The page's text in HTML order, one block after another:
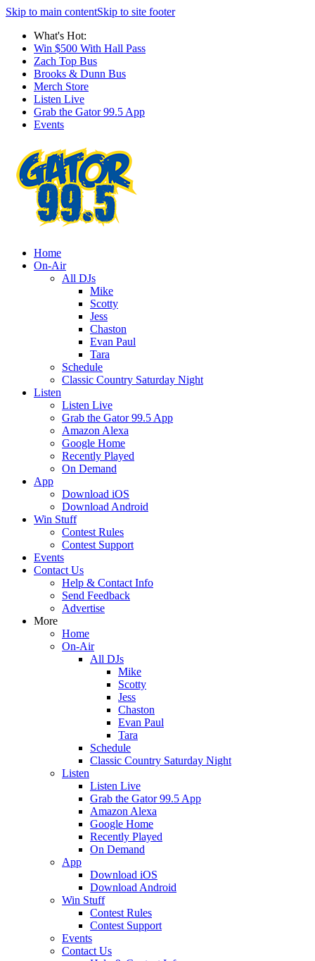
Skip to main contentSkip to site footer
What's Hot:
Win $500 With Hall Pass
Zach Top Bus
Brooks & Dunn Bus
Merch Store
Listen Live
Grab the Gator 99.5 App
Events
Home
On-Air
All DJs
Mike
Scotty
Jess
Chaston
Evan Paul
Tara
Schedule
Classic Country Saturday Night
Listen
Listen Live
Grab the Gator 99.5 App
Amazon Alexa
Google Home
Recently Played
On Demand
App
Download iOS
Download Android
Win Stuff
Contest Rules
Contest Support
Events
Contact Us
Help & Contact Info
Send Feedback
Advertise
More
Home
On-Air
All DJs
Mike
Scotty
Jess
Chaston
Evan Paul
Tara
Schedule
Classic Country Saturday Night
Listen
Listen Live
Grab the Gator 99.5 App
Amazon Alexa
Google Home
Recently Played
On Demand
App
Download iOS
Download Android
Win Stuff
Contest Rules
Contest Support
Events
Contact Us